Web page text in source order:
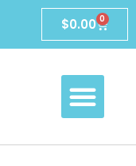
$0.00 0